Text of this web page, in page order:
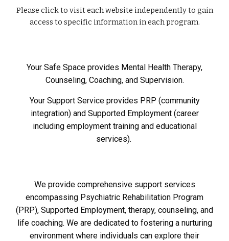
Please click to visit each website independently to gain
access to specific information in each program.
Your Safe Space provides Mental Health Therapy,
Counseling, Coaching, and Supervision.
Your Support Service provides PRP (community
integration) and Supported Employment (career
including employment training and educational
services).
We provide comprehensive support services
encompassing Psychiatric Rehabilitation Program
(PRP), Supported Employment, therapy, counseling, and
life coaching. We are dedicated to fostering a nurturing
environment where individuals can explore their